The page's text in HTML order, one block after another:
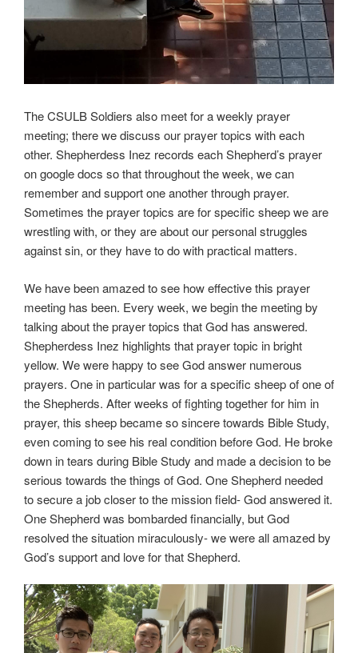
The CSULB Soldiers also meet for a weekly prayer
meeting; there we discuss our prayer topics with each
other. Shepherdess Inez records each Shepherd’s prayer
on google docs so that throughout the week, we can
remember and support one another through prayer.
Sometimes the prayer topics are for specific sheep we are
wrestling with, or they are about our personal struggles
against sin, or they have to do with practical matters.
We have been amazed to see how effective this prayer
meeting has been. Every week, we begin the meeting by
talking about the prayer topics that God has answered.
Shepherdess Inez highlights that prayer topic in bright
yellow. We were happy to see God answer numerous
prayers. One in particular was for a specific sheep of one of
the Shepherds. After weeks of fighting together for him in
prayer, this sheep became so sincere towards Bible Study,
even coming to see his real condition before God. He broke
down in tears during Bible Study and made a decision to be
serious towards the things of God. One Shepherd needed
to secure a job closer to the mission field- God answered it.
One Shepherd was bombarded financially, but God
resolved the situation miraculously- we were all amazed by
God’s support and love for that Shepherd.